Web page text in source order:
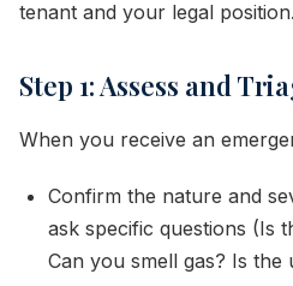
tenant and your legal position.
Step 1: Assess and
When you receive an
Confirm the nature and
ask specific questions (Is
Can you smell gas? Is